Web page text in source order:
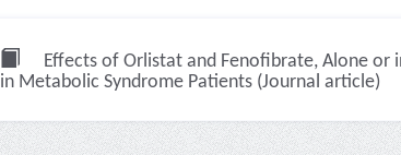
Effects of Orlistat and Fenofibrate, Alone or
in Metabolic Syndrome Patients (Journal article)